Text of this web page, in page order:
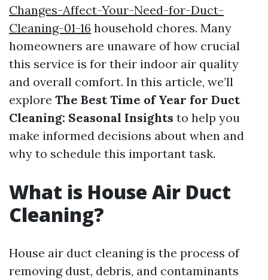
Changes-Affect-Your-Need-for-Duct-
Cleaning-01-16 household chores. Many
homeowners are unaware of how crucial
this service is for their indoor air quality
and overall comfort. In this article, we’ll
explore The Best Time of Year for Duct
Cleaning: Seasonal Insights to help you
make informed decisions about when and
why to schedule this important task.
What is House Air Duct
Cleaning?
House air duct cleaning is the process of
removing dust, debris, and contaminants